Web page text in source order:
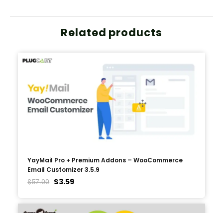
Related products
YayMail Pro + Premium Addons – WooCommerce
Email Customizer 3.5.9
$57.00 $3.59